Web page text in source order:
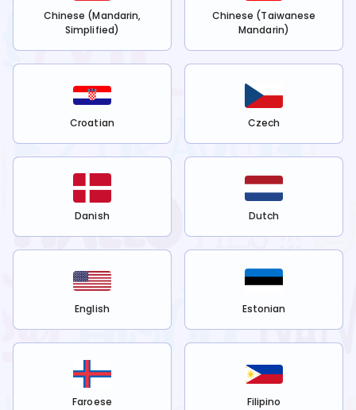
Chinese (Mandarin,
Simplified)
Chinese (Taiwanese
Mandarin)
Croatian Czech
Danish Dutch
English Estonian
Faroese Filipino